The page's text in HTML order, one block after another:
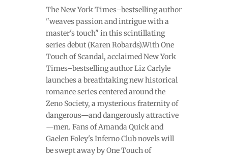
The New York Times–bestselling author
"weaves passion and intrigue with a
master's touch" in this scintillating
series debut (Karen Robards).With One
Touch of Scandal, acclaimed New York
Times–bestselling author Liz Carlyle
launches a breathtaking new historical
romance series centered around the
Zeno Society, a mysterious fraternity of
dangerous—and dangerously attractive
—men. Fans of Amanda Quick and
Gaelen Foley's Inferno Club novels will
be swept away by One Touch of